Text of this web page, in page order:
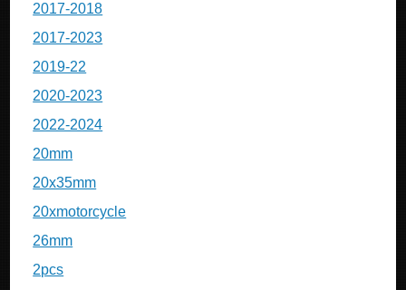
2017-2018
2017-2023
2019-22
2020-2023
2022-2024
20mm
20x35mm
20xmotorcycle
26mm
2pcs